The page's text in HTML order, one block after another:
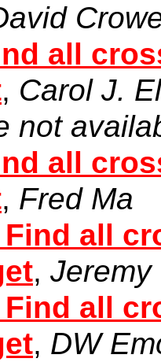
all
, Carol J.
not
all
, Fred Ma
Find all
, Jeremy
Find all
, DW